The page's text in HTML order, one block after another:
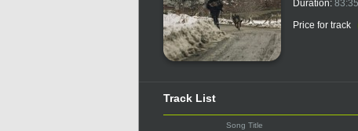
Duration: 83:35
Price for track
Track List
Song Title